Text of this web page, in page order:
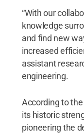
“With our
knowledge
and find new
increased
assistant
engineering.
According to
its historic
pioneering the